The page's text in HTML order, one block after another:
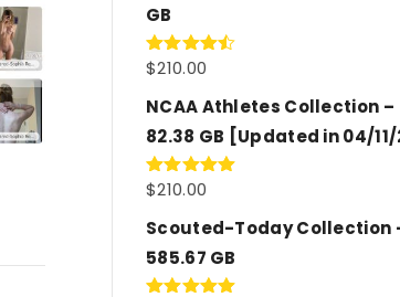
GB
Rated
of 5
$210.00
NCAA Athletes Collection –
82.38 GB [Updated in 04/11/
Rated5.00
$210.00
Scouted-Today Collection
585.67 GB